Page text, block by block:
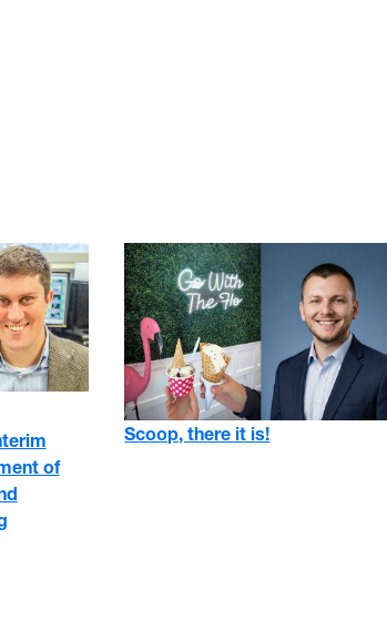
of
Scoop, there it is!